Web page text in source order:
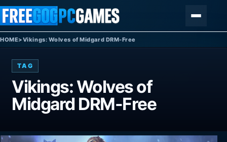
Skip to content
HOME>Vikings: Wolves of Midgard DRM-Free
TAG
Vikings: Wolves of
Midgard DRM-Free